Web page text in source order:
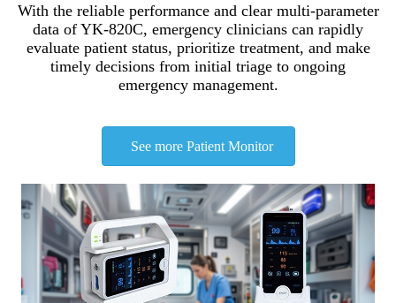
With the reliable performance and clear multi-parameter
data of YK-820C, emergency clinicians can rapidly
evaluate patient status, prioritize treatment, and make
timely decisions from initial triage to ongoing
emergency management.
See more Patient Monitor